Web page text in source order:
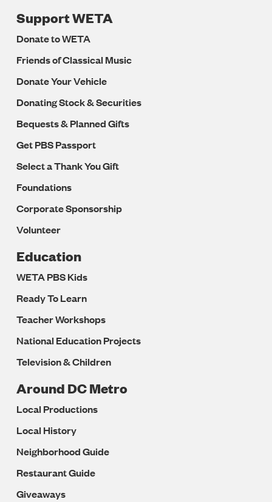
Support WETA
Donate to WETA
Friends of Classical Music
Donate Your Vehicle
Donating Stock & Securities
Bequests & Planned Gifts
Get PBS Passport
Select a Thank You Gift
Foundations
Corporate Sponsorship
Volunteer
Education
WETA PBS Kids
Ready To Learn
Teacher Workshops
National Education Projects
Television & Children
Around DC Metro
Local Productions
Local History
Neighborhood Guide
Restaurant Guide
Giveaways